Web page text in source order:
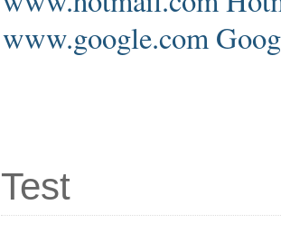
www.google.com
Test